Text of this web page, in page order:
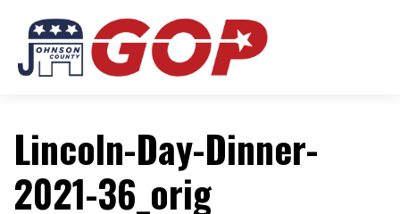
Lincoln-Day-Dinner-
2021-36_orig